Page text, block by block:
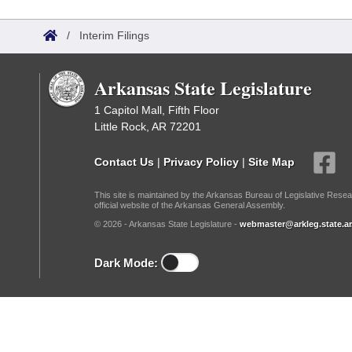
Bills in House Committees
Bills in Joint Committees
Recent Activities
Recently Filed
Personalized Bill Tracking
Bills Returned from Committee
House
Senate
House Budget
Senate Budget
House Roll Call
Governor's Veto List
Search Center
/ Interim Filings
Arkansas State Legislature
1 Capitol Mall, Fifth Floor
Little Rock, AR 72201
Contact Us | Privacy Policy | Site Map
This site is maintained by the Arkansas Bureau of Legislative
official website of the Arkansas General Assembly.
© 2026 - Arkansas State Legislature -
Dark Mode: